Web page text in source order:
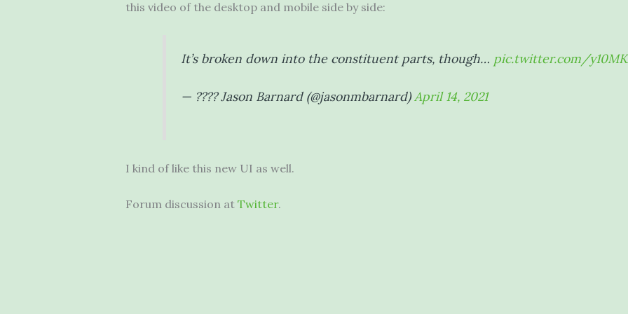
this video of the desktop and mobile side by side:
It’s broken down into the constituent parts, though… pic.twitter.com/
— ???? Jason Barnard (@jasonmbarnard)April 14, 2021
I kind of like this new UI as well.
Forum discussion at Twitter.